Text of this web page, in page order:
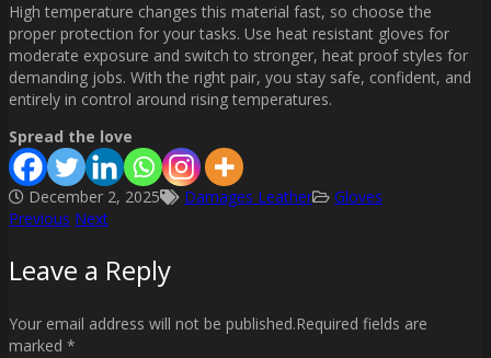
High temperature changes this material fast, so choose the
proper protection for your tasks. Use heat resistant gloves for
moderate exposure and switch to stronger, heat proof styles for
demanding jobs. With the right pair, you stay safe, confident, and
entirely in control around rising temperatures.
Spread the love
December 2, 2025 Damages Leather Gloves
Post
navigation
Previous Next
Leave a Reply
Your email address will not be published.Required fields are
marked *